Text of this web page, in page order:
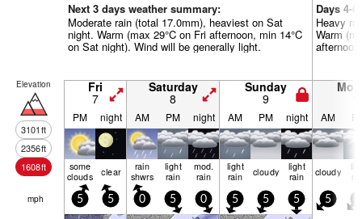
Next 3 days weather summary:
Moderate rain (total 17.0mm), heaviest on Sat
night. Warm (max 29°C on Fri afternoon, min 14°C
on Sat night). Wind will be generally light.
Days 4-
Heavy
Warm
Elevation
3101ft
2356ft
1608ft
Fri
7
Saturday
8
Sunday
9
PM night AM PM night AM PM night AM
some
clouds clear rain
shwrs
light
rain
mod.
rain
light
rain cloudy light
rain cloudy
mph 5 5 0 5 0 5 5 5 5